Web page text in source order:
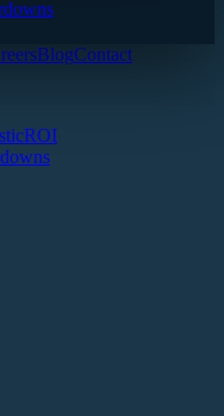
BlogContact
ROI